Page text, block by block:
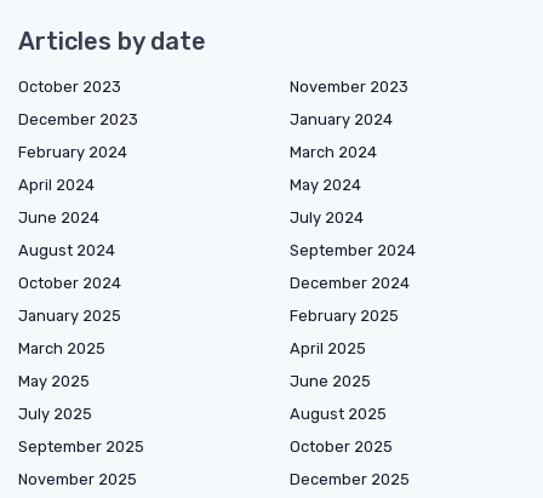
Articles by date
October 2023
November 2023
December 2023
January 2024
February 2024
March 2024
April 2024
May 2024
June 2024
July 2024
August 2024
September 2024
October 2024
December 2024
January 2025
February 2025
March 2025
April 2025
May 2025
June 2025
July 2025
August 2025
September 2025
October 2025
November 2025
December 2025